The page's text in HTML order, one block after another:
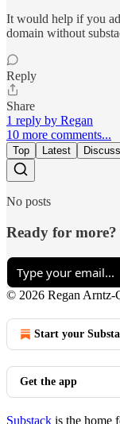
It would help if you
domain without
Reply
Share
1 reply by Regan
10 more comments...
Top Latest
No posts
Ready for more?
© 2026 Regan Arntz-
Start your
Get the app
Substack is the home